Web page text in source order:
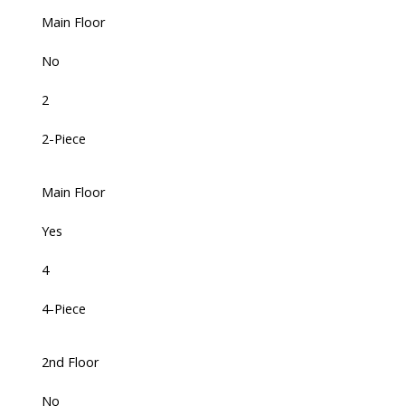
Main Floor
No
2
2-Piece
Main Floor
Yes
4
4-Piece
2nd Floor
No